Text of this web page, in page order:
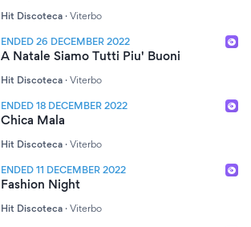
Hit Discoteca · Viterbo
ENDED 26 DECEMBER 2022
A Natale Siamo Tutti Piu' Buoni
Hit Discoteca · Viterbo
ENDED 18 DECEMBER 2022
Chica Mala
Hit Discoteca · Viterbo
ENDED 11 DECEMBER 2022
Fashion Night
Hit Discoteca · Viterbo